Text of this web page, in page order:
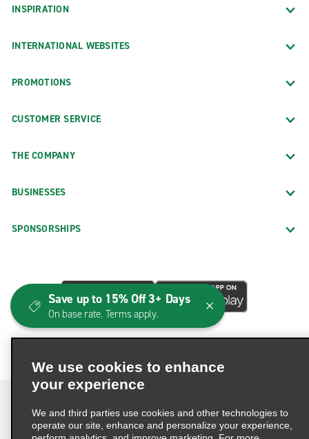
INSPIRATION
INTERNATIONAL WEBSITES
PROMOTIONS
CUSTOMER SERVICE
THE COMPANY
BUSINESSES
SPONSORSHIPS
We use cookies to enhance
your experience
We and third parties use cookies and other technologies to
operate our site, enhance and personalize your experience,
Save up to 15% Off 3+ Days
On base rate. Terms apply.